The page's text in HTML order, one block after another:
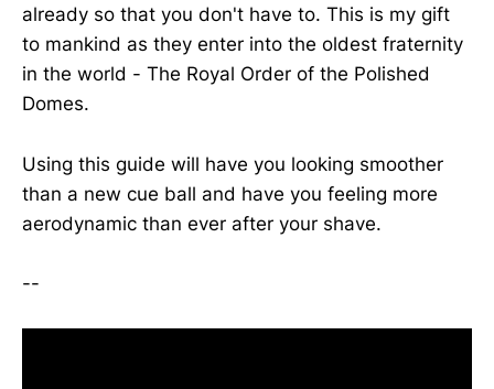
already so that you don't have to. This is my gift
to mankind as they enter into the oldest fraternity
in the world - The Royal Order of the Polished
Domes.
Using this guide will have you looking smoother
than a new cue ball and have you feeling more
aerodynamic than ever after your shave.
--